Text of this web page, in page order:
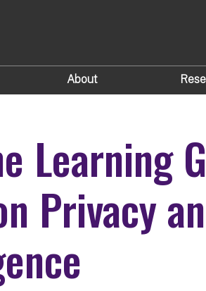
About
Learning
Privacy